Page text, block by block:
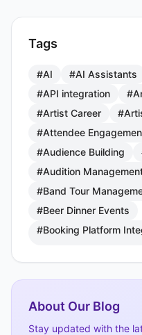
Tags
#AI #AI Assistants
#API integration
#Artist Career
#Attendee
#Audience Building
#Audition
#Band Tour
#Beer Dinner Events
#Booking Platform
About Our Blog
Stay updated with the